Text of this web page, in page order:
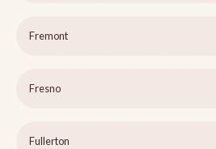
Fremont
Fresno
Fullerton